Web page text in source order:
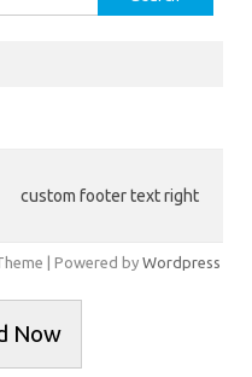
custom footer text right
| Powered by Wordpress
Now